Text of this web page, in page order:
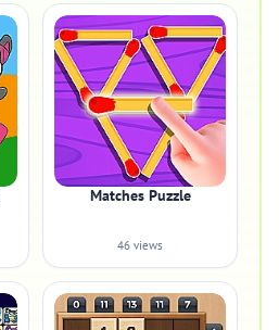
Matches Puzzle
46 views